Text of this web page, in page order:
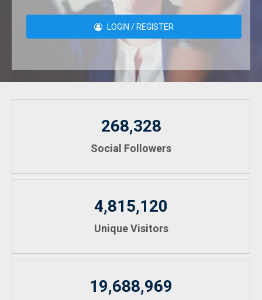
LOGIN / REGISTER
268,328
Social Followers
4,815,120
Unique Visitors
19,688,969